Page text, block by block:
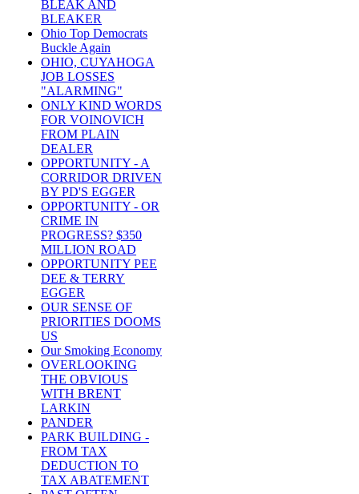
BLEAK AND
BLEAKER
Ohio Top Democrats
Buckle Again
OHIO, CUYAHOGA
JOB LOSSES
"ALARMING"
ONLY KIND WORDS
FOR VOINOVICH
FROM PLAIN
DEALER
OPPORTUNITY - A
CORRIDOR DRIVEN
BY PD'S EGGER
OPPORTUNITY - OR
CRIME IN
PROGRESS? $350
MILLION ROAD
OPPORTUNITY PEE
DEE & TERRY
EGGER
OUR SENSE OF
PRIORITIES DOOMS
US
Our Smoking Economy
OVERLOOKING
THE OBVIOUS
WITH BRENT
LARKIN
PANDER
PARK BUILDING -
FROM TAX
DEDUCTION TO
TAX ABATEMENT